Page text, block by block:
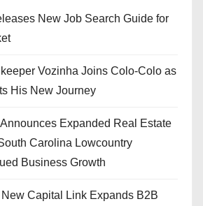
New Job Search Guide for
Vozinha Joins Colo-Colo as
His New Journey
Expanded Real Estate
Carolina Lowcountry
Business Growth
New Capital Link Expands B2B